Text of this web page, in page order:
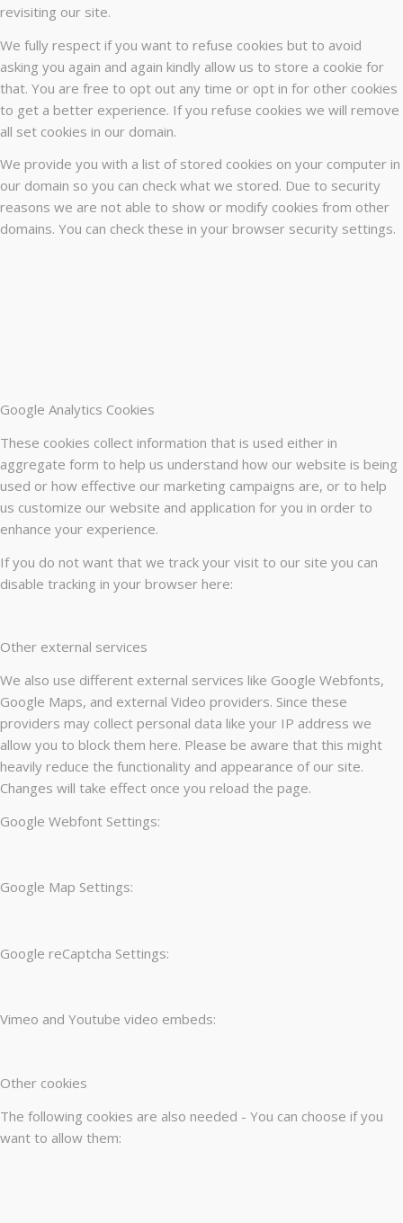
revisiting our site.
We fully respect if you want to refuse cookies but to avoid
asking you again and again kindly allow us to store a cookie for
that. You are free to opt out any time or opt in for other cookies
to get a better experience. If you refuse cookies we will remove
all set cookies in our domain.
We provide you with a list of stored cookies on your computer in
our domain so you can check what we stored. Due to security
reasons we are not able to show or modify cookies from other
domains. You can check these in your browser security settings.
Google Analytics Cookies
These cookies collect information that is used either in
aggregate form to help us understand how our website is being
used or how effective our marketing campaigns are, or to help
us customize our website and application for you in order to
enhance your experience.
If you do not want that we track your visit to our site you can
disable tracking in your browser here:
Other external services
We also use different external services like Google Webfonts,
Google Maps, and external Video providers. Since these
providers may collect personal data like your IP address we
allow you to block them here. Please be aware that this might
heavily reduce the functionality and appearance of our site.
Changes will take effect once you reload the page.
Google Webfont Settings:
Google Map Settings:
Google reCaptcha Settings:
Vimeo and Youtube video embeds:
Other cookies
The following cookies are also needed - You can choose if you
want to allow them: